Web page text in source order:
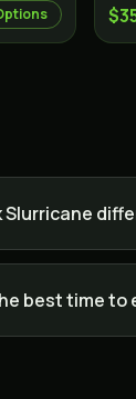
Slurricane
best time to